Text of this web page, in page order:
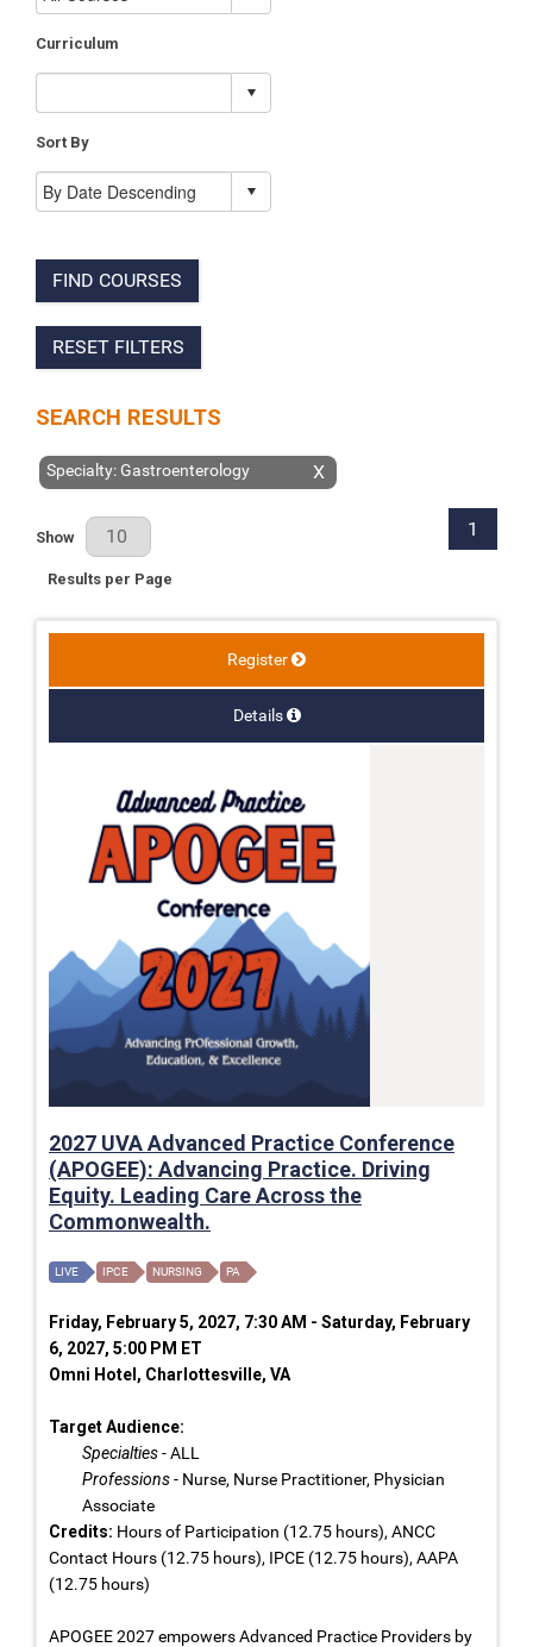
Curriculum
Sort By
FIND COURSES
RESET FILTERS
SEARCH RESULTS
X
Specialty: Gastroenterology
Results Per Page
Show
Results per Page
1
Register
Details
2027 UVA Advanced Practice Conference
(APOGEE): Advancing Practice. Driving
Equity. Leading Care Across the
Commonwealth.
LIVE IPCE NURSING PA
Friday, February 5, 2027, 7:30 AM - Saturday, February
6, 2027, 5:00 PM ET
Omni Hotel, Charlottesville, VA
Target Audience:
Specialties- ALL
Professions- Nurse, Nurse Practitioner, Physician
Associate
Credits: Hours of Participation (12.75 hours), ANCC
Contact Hours (12.75 hours), IPCE (12.75 hours), AAPA
(12.75 hours)
APOGEE 2027 empowers Advanced Practice Providers by